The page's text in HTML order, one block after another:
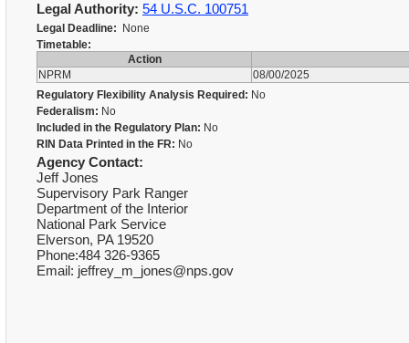
Legal Authority: 54 U.S.C. 100751
Legal Deadline: None
Timetable:
Action
NPRM
08/00/2025
Regulatory Flexibility Analysis Required: No
Federalism: No
Included in the Regulatory Plan: No
RIN Data Printed in the FR: No
Agency Contact:
Jeff Jones
Supervisory Park Ranger
Department of the Interior
National Park Service
Elverson, PA 19520
Phone:484 326-9365
Email: jeffrey_m_jones@nps.gov